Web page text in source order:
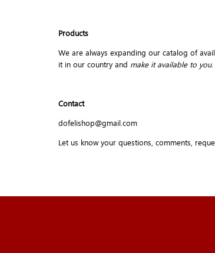
Products
We are always expanding our catalog of
it in our country and make it available to you.
Contact
dofelishop@gmail.com
Let us know your questions, comments,